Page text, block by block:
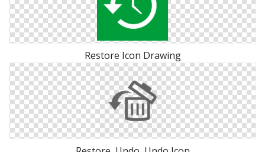
Restore Icon Drawing